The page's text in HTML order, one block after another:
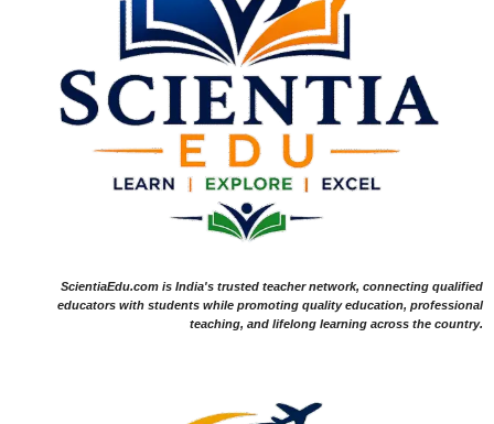
ScientiaEdu.com is India's trusted teacher network, connecting qualified
educators with students while promoting quality education, professional
teaching, and lifelong learning across the country.